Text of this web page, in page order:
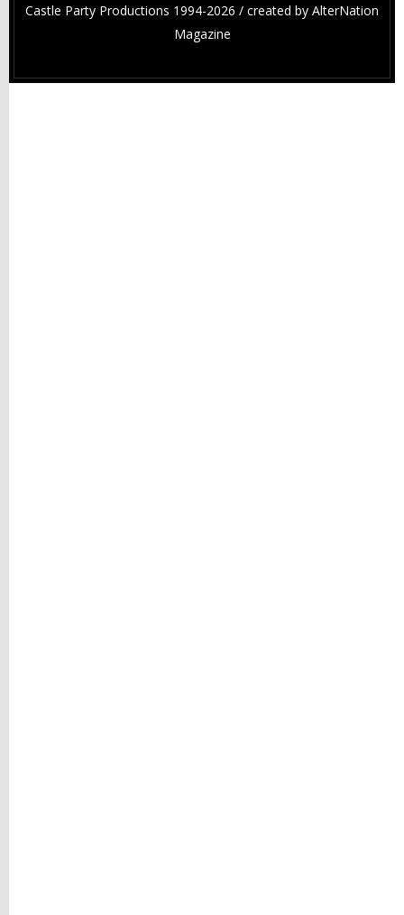
Castle Party Productions 1994-2026 / created by AlterNation
Magazine